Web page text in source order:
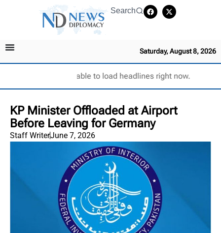
Search
Saturday, August 8, 2026
Unable to load headlines right now.
KP Minister Offloaded at Airport
Before Leaving for Germany
Staff WriterJune 7, 2026